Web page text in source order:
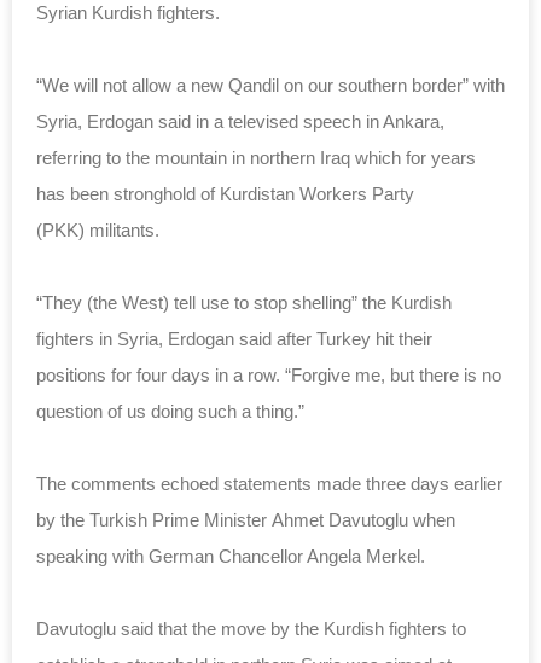
Syrian Kurdish fighters.
“We will not allow a new Qandil on our southern border” with
Syria, Erdogan said in a televised speech in Ankara,
referring to the mountain in northern Iraq which for years
has been stronghold of Kurdistan Workers Party
(PKK) militants.
“They (the West) tell use to stop shelling” the Kurdish
fighters in Syria, Erdogan said after Turkey hit their
positions for four days in a row. “Forgive me, but there is no
question of us doing such a thing.”
The comments echoed statements made three days earlier
by the Turkish Prime Minister Ahmet Davutoglu when
speaking with German Chancellor Angela Merkel.
Davutoglu said that the move by the Kurdish fighters to